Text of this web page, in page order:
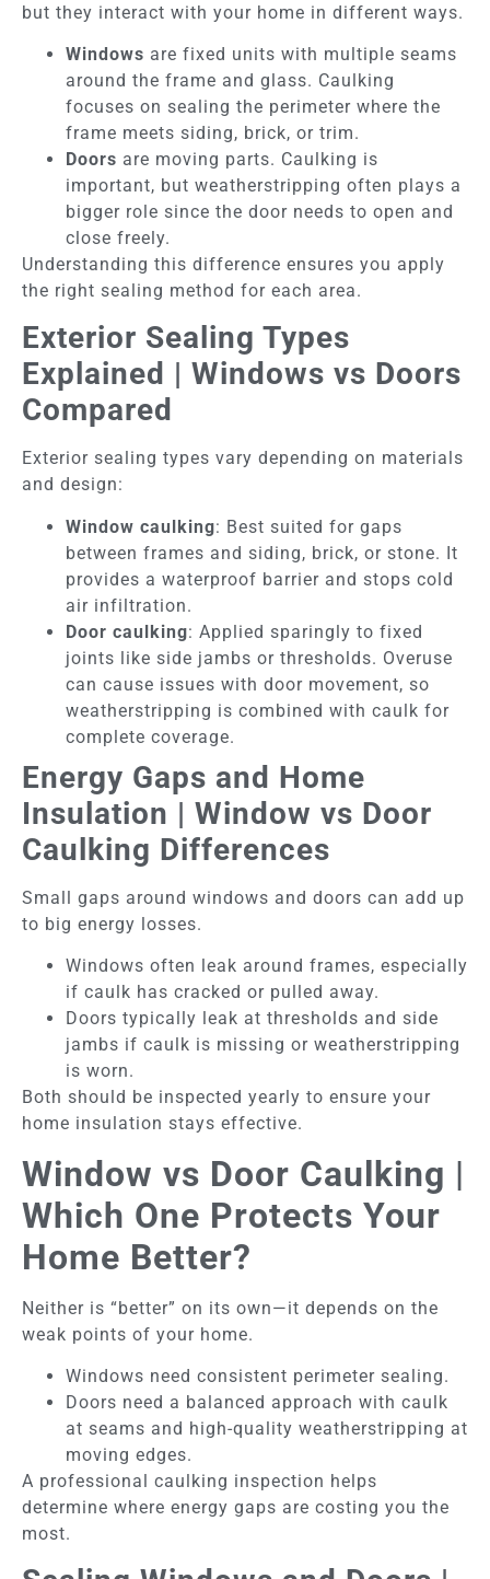
but they interact with your home in different ways.
Windows are fixed units with multiple seams
around the frame and glass. Caulking
focuses on sealing the perimeter where the
frame meets siding, brick, or trim.
Doors are moving parts. Caulking is
important, but weatherstripping often plays a
bigger role since the door needs to open and
close freely.
Understanding this difference ensures you apply
the right sealing method for each area.
Exterior Sealing Types
Explained | Windows vs Doors
Compared
Exterior sealing types vary depending on materials
and design:
Window caulking: Best suited for gaps
between frames and siding, brick, or stone. It
provides a waterproof barrier and stops cold
air infiltration.
Door caulking: Applied sparingly to fixed
joints like side jambs or thresholds. Overuse
can cause issues with door movement, so
weatherstripping is combined with caulk for
complete coverage.
Energy Gaps and Home
Insulation | Window vs Door
Caulking Differences
Small gaps around windows and doors can add up
to big energy losses.
Windows often leak around frames, especially
if caulk has cracked or pulled away.
Doors typically leak at thresholds and side
jambs if caulk is missing or weatherstripping
is worn.
Both should be inspected yearly to ensure your
home insulation stays effective.
Window vs Door Caulking |
Which One Protects Your
Home Better?
Neither is “better” on its own—it depends on the
weak points of your home.
Windows need consistent perimeter sealing.
Doors need a balanced approach with caulk
at seams and high-quality weatherstripping at
moving edges.
A professional caulking inspection helps
determine where energy gaps are costing you the
most.